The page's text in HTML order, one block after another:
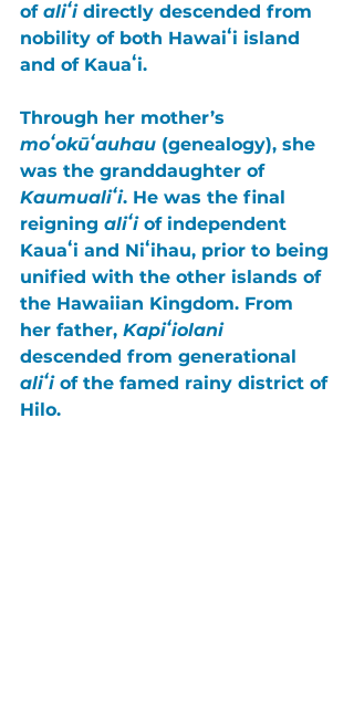
of aliʻi directly descended from
nobility of both Hawaiʻi island
and of Kauaʻi.
Through her mother’s
moʻokūʻauhau (genealogy), she
was the granddaughter of
Kaumualiʻi. He was the final
reigning aliʻi of independent
Kauaʻi and Niʻihau, prior to being
unified with the other islands of
the Hawaiian Kingdom. From
her father, Kapiʻiolani
descended from generational
aliʻi of the famed rainy district of
Hilo.